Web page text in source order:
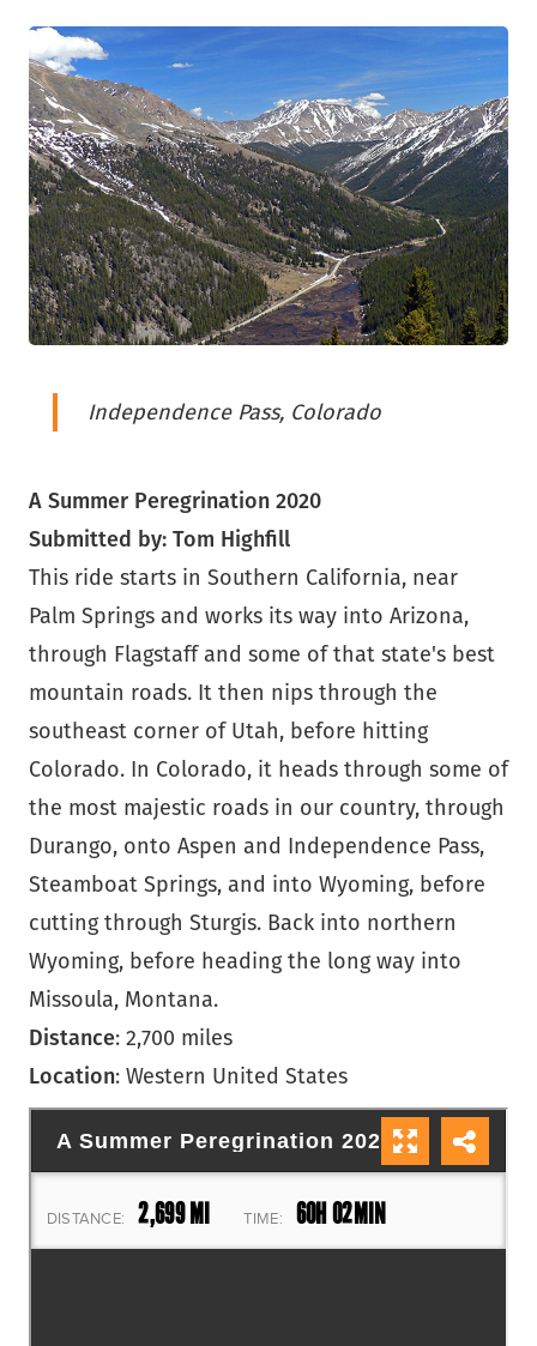
Independence Pass, Colorado
A Summer Peregrination 2020
Submitted by: Tom Highfill
This ride starts in Southern California, near
Palm Springs and works its way into Arizona,
through Flagstaff and some of that state's best
mountain roads. It then nips through the
southeast corner of Utah, before hitting
Colorado. In Colorado, it heads through some of
the most majestic roads in our country, through
Durango, onto Aspen and Independence Pass,
Steamboat Springs, and into Wyoming, before
cutting through Sturgis. Back into northern
Wyoming, before heading the long way into
Missoula, Montana.
Distance: 2,700 miles
Location: Western United States